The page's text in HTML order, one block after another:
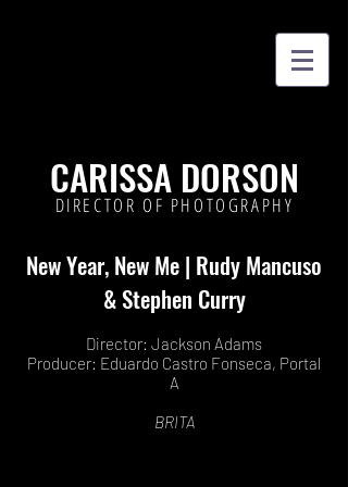
CARISSA DORSON
DIRECTOR OF PHOTOGRAPHY
New Year, New Me | Rudy Mancuso
& Stephen Curry
Director: Jackson Adams
Producer: Eduardo Castro Fonseca, Portal
A
BRITA